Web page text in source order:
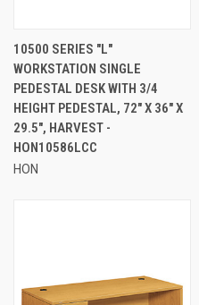
10500 SERIES "L"
WORKSTATION SINGLE
PEDESTAL DESK WITH 3/4
HEIGHT PEDESTAL, 72" X 36" X
29.5", HARVEST -
HON10586LCC
HON